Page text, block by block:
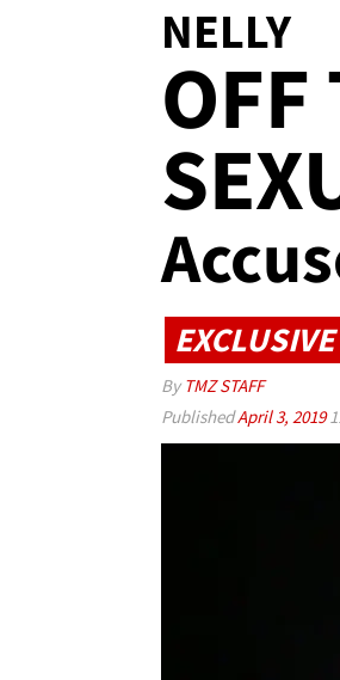
NELLY
OFF
EXCLUSIVE
By TMZ STAFF
PublishedApril 3, 2019